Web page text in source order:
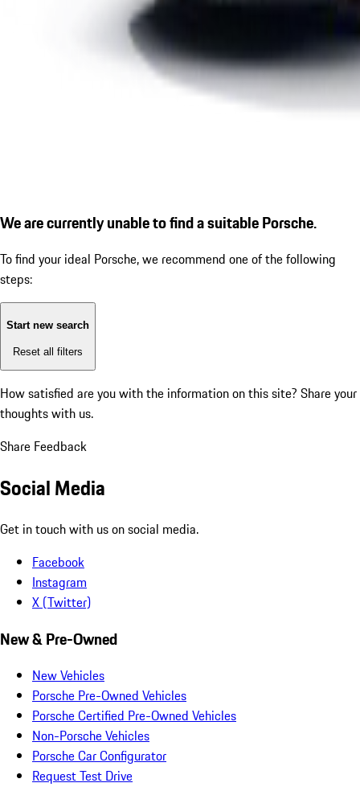
We are currently unable to find a suitable Porsche.
To find your ideal Porsche, we recommend one of the following
steps:
Start new search
Reset all filters
How satisfied are you with the information on this site? Share your
thoughts with us.
Share Feedback
Social Media
Get in touch with us on social media.
Facebook
Instagram
X (Twitter)
New & Pre-Owned
New Vehicles
Porsche Pre-Owned Vehicles
Porsche Certified Pre-Owned Vehicles
Non-Porsche Vehicles
Porsche Car Configurator
Request Test Drive